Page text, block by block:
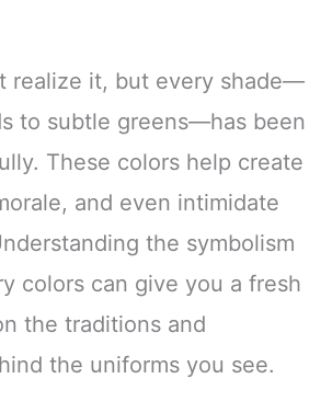
realize it, but every shade—
to subtle greens—has been
These colors help create
and even intimidate
the symbolism
colors can give you a fresh
the traditions and
the uniforms you see.